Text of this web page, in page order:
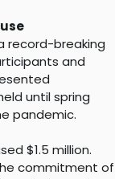
record-breaking
and
until spring
pandemic.
$1.5 million.
commitment of